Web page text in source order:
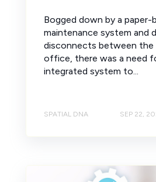
Bogged down by a paper-
maintenance system and
disconnects between the
office, there was a need
integrated system to...
SPATIAL DNA SEP 22,